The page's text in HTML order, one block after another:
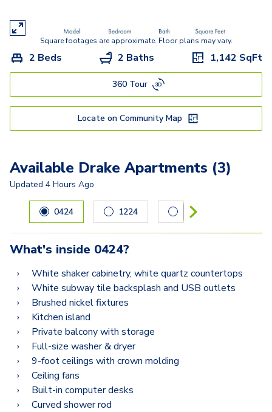
Square footages are approximate. Floor plans may vary.
2 Beds 2 Baths 1,142 SqFt
360 Tour
Locate on Community Map
Available Drake Apartments (3)
Updated 4 Hours Ago
Carousel with3 slides. Use left and right arrow keys to
0424 1224 1225
What's inside 0424?
White shaker cabinetry, white quartz countertops
White subway tile backsplash and USB outlets
Brushed nickel fixtures
Kitchen island
Private balcony with storage
Full-size washer & dryer
9-foot ceilings with crown molding
Ceiling fans
Built-in computer desks
Curved shower rod